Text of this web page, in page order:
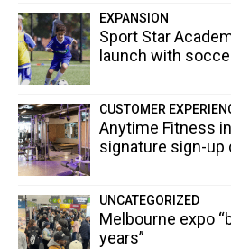
EXPANSION
Sport Star
launch with
CUSTOMER
Anytime Fitness
signature sign-up
UNCATEGORIZED
Melbourne expo
years”